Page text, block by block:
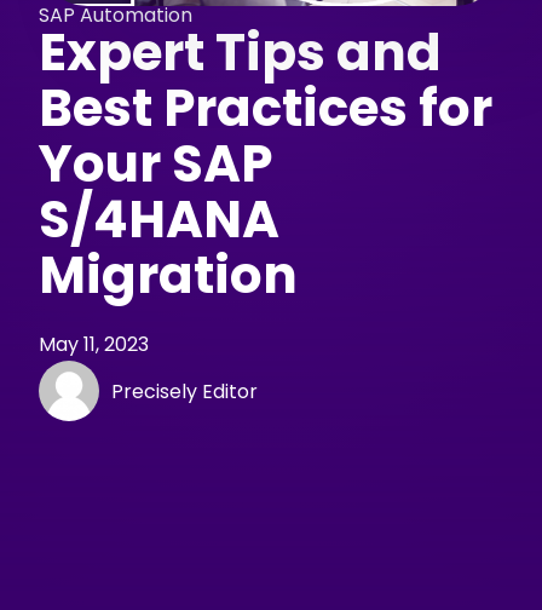
SAP Automation
Expert Tips and
Best Practices for
Your SAP
S/4HANA
Migration
May 11, 2023
Precisely Editor